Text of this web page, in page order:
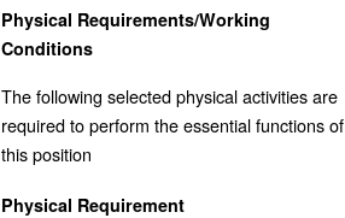
Physical Requirements/Working
Conditions
The following selected physical activities are
required to perform the essential functions of
this position
Physical Requirement